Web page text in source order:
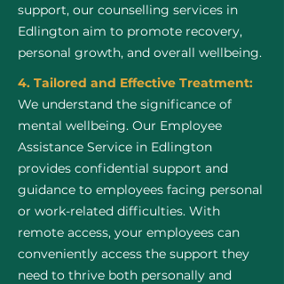
support, our counselling services in
Edlington aim to promote recovery,
personal growth, and overall wellbeing.
4. Tailored and Effective Treatment:
We understand the significance of
mental wellbeing. Our Employee
Assistance Service in Edlington
provides confidential support and
guidance to employees facing personal
or work-related difficulties. With
remote access, your employees can
conveniently access the support they
need to thrive both personally and